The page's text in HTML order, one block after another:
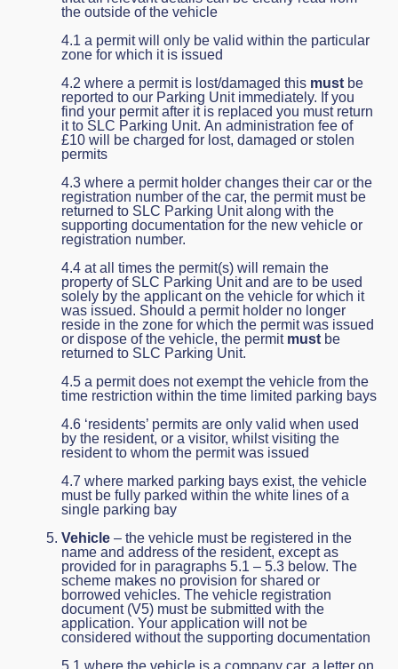
the outside of the vehicle
4.1 a permit will only be valid within the particular
zone for which it is issued
4.2 where a permit is lost/damaged this must be
reported to our Parking Unit immediately. If you
find your permit after it is replaced you must return
it to SLC Parking Unit. An administration fee of
£10 will be charged for lost, damaged or stolen
permits
4.3 where a permit holder changes their car or the
registration number of the car, the permit must be
returned to SLC Parking Unit along with the
supporting documentation for the new vehicle or
registration number.
4.4 at all times the permit(s) will remain the
property of SLC Parking Unit and are to be used
solely by the applicant on the vehicle for which it
was issued. Should a permit holder no longer
reside in the zone for which the permit was issued
or dispose of the vehicle, the permit must be
returned to SLC Parking Unit.
4.5 a permit does not exempt the vehicle from the
time restriction within the time limited parking bays
4.6 ‘residents’ permits are only valid when used
by the resident, or a visitor, whilst visiting the
resident to whom the permit was issued
4.7 where marked parking bays exist, the vehicle
must be fully parked within the white lines of a
single parking bay
Vehicle – the vehicle must be registered in the
name and address of the resident, except as
provided for in paragraphs 5.1 – 5.3 below. The
scheme makes no provision for shared or
borrowed vehicles. The vehicle registration
document (V5) must be submitted with the
application. Your application will not be
considered without the supporting documentation
5.1 where the vehicle is a company car, a letter on